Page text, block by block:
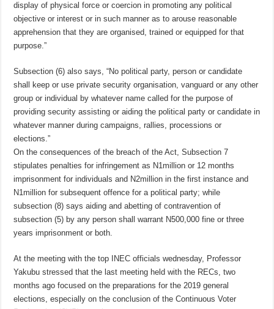
display of physical force or coercion in promoting any political
objective or interest or in such manner as to arouse reasonable
apprehension that they are organised, trained or equipped for that
purpose.”
Subsection (6) also says, “No political party, person or candidate
shall keep or use private security organisation, vanguard or any other
group or individual by whatever name called for the purpose of
providing security assisting or aiding the political party or candidate in
whatever manner during campaigns, rallies, processions or
elections.”
On the consequences of the breach of the Act, Subsection 7
stipulates penalties for infringement as N1million or 12 months
imprisonment for individuals and N2million in the first instance and
N1million for subsequent offence for a political party; while
subsection (8) says aiding and abetting of contravention of
subsection (5) by any person shall warrant N500,000 fine or three
years imprisonment or both.
At the meeting with the top INEC officials wednesday, Professor
Yakubu stressed that the last meeting held with the RECs, two
months ago focused on the preparations for the 2019 general
elections, especially on the conclusion of the Continuous Voter